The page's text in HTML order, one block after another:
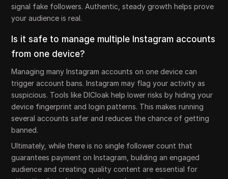
signal fake followers. Authentic, steady growth helps prove
your audience is real.
Is it safe to manage multiple Instagram accounts
from one device?
Managing many Instagram accounts on one device can
trigger account bans. Instagram may flag your activity as
suspicious. Tools like DICloak help lower risks by hiding your
device fingerprint and login patterns. This makes running
several accounts safer and reduces the chance of getting
banned.
Ultimately, while there is no single follower count that
guarantees payment on Instagram, building an engaged
audience and creating quality content are essential for